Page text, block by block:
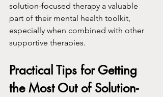
solution-focused therapy a valuable
part of their mental health toolkit,
especially when combined with other
supportive therapies.
Practical Tips for Getting
the Most Out of Solution-